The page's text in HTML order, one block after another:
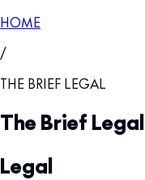
HOME
/
THE BRIEF LEGAL
The Brief Legal
Legal